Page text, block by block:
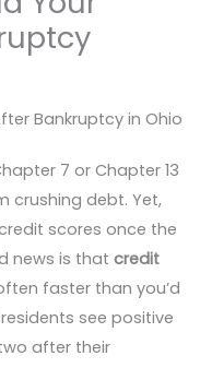
Bankruptcy in Ohio
7 or Chapter 13
crushing debt. Yet,
scores once the
news is thatcredit
faster than you’d
see positive
after their